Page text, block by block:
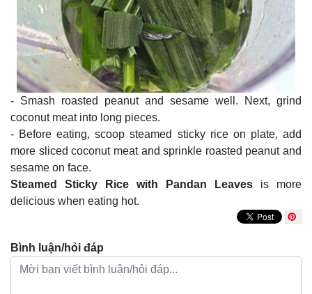
- Smash roasted peanut and sesame well. Next, grind
coconut meat into long pieces.
- Before eating, scoop steamed sticky rice on plate, add
more sliced coconut meat and sprinkle roasted peanut and
sesame on face.
Steamed Sticky Rice with Pandan Leaves is more
delicious when eating hot.
Bình luận/hỏi đáp